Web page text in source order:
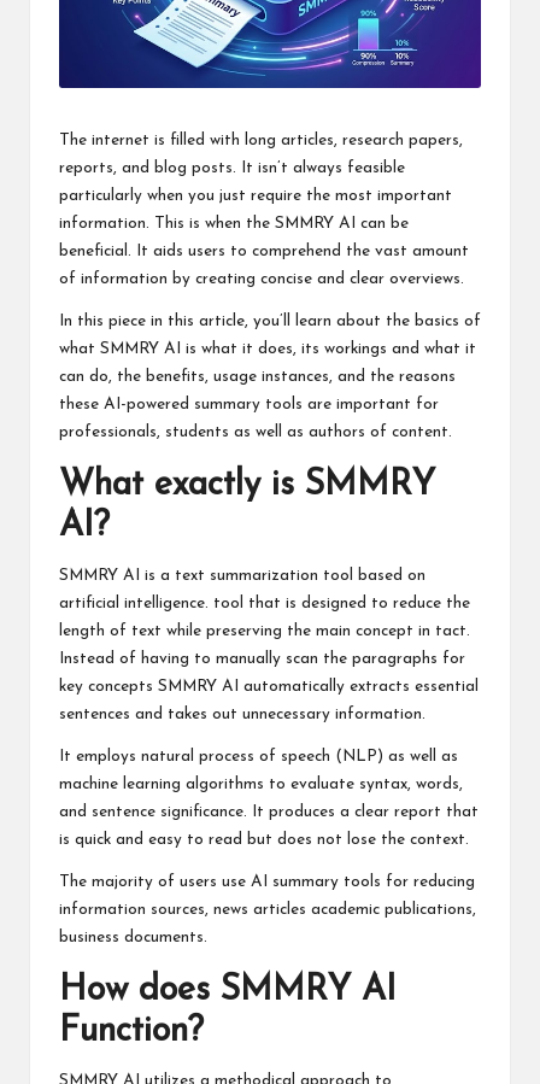
The internet is filled with long articles, research papers,
reports, and blog posts. It isn’t always feasible
particularly when you just require the most important
information. This is when the SMMRY AI can be
beneficial. It aids users to comprehend the vast amount
of information by creating concise and clear overviews.
In this piece in this article, you’ll learn about the basics of
what SMMRY AI is what it does, its workings and what it
can do, the benefits, usage instances, and the reasons
these AI-powered summary tools are important for
professionals, students as well as authors of content.
What exactly is SMMRY
AI?
SMMRY AI is a text summarization tool based on
artificial intelligence. tool that is designed to reduce the
length of text while preserving the main concept in tact.
Instead of having to manually scan the paragraphs for
key concepts SMMRY AI automatically extracts essential
sentences and takes out unnecessary information.
It employs natural process of speech (NLP) as well as
machine learning algorithms to evaluate syntax, words,
and sentence significance. It produces a clear report that
is quick and easy to read but does not lose the context.
The majority of users use AI summary tools for reducing
information sources, news articles academic publications,
business documents.
How does SMMRY AI
Function?
SMMRY AI utilizes a methodical approach to